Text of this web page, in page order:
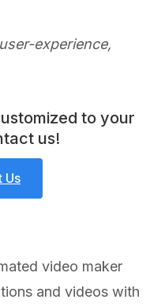
experience,
to your
us!
Us
video maker
and videos with